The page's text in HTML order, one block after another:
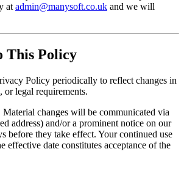
at admin@manysoft.co.uk and we will
This Policy
Policy periodically to reflect changes in
or legal requirements.
Material changes will be communicated via
address) and/or a prominent notice on our
before they take effect. Your continued use
effective date constitutes acceptance of the